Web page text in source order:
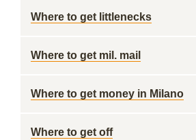
Where to get littlenecks
Where to get mil. mail
Where to get money in Milano
Where to get off